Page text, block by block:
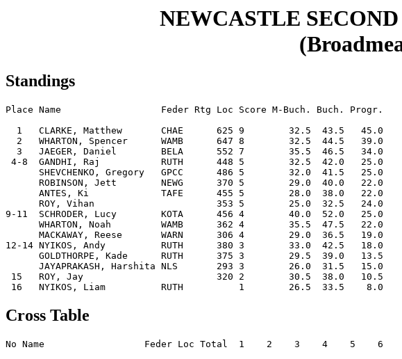
NEWCASTLE
Standings
Place Name                  Feder Rtg Loc Score M-Buch. Buch. Progr.
  1   CLARKE, Matthew       CHAE      625 9        32.5  43.5   45.0
  2   WHARTON, Spencer      WAMB      647 8        32.5  44.5   39.0
  3   JAEGER, Daniel        BELA      552 7        35.5  46.5   34.0
4-8  GANDHI, Raj           RUTH      448 5        32.5  42.0   25.0
      SHEVCHENKO, Gregory   GPCC      486 5        32.0  41.5   25.0
      ROBINSON, Jett        NEWG      370 5        29.0  40.0   22.0
      ANTES, Ki             TAFE      455 5        28.0  38.0   22.0
      ROY, Vihan                      353 5        25.0  32.5   24.0
9-11  SCHRODER, Lucy        KOTA      456 4        40.0  52.0   25.0
      WHARTON, Noah         WAMB      362 4        35.5  47.5   22.0
      MACKAWAY, Reese       WARN      306 4        29.0  36.5   19.0
12-14 NYIKOS, Andy          RUTH      380 3        33.0  42.5   18.0
      GOLDTHORPE, Kade      RUTH      375 3        29.5  39.0   13.5
      JAYAPRAKASH, Harshita NLS       293 3        26.0  31.5   15.0
15   ROY, Jay                        320 2        30.5  38.0   10.5
Cross Table
No Name                  Feder Loc Total  1    2    3    4    5    6